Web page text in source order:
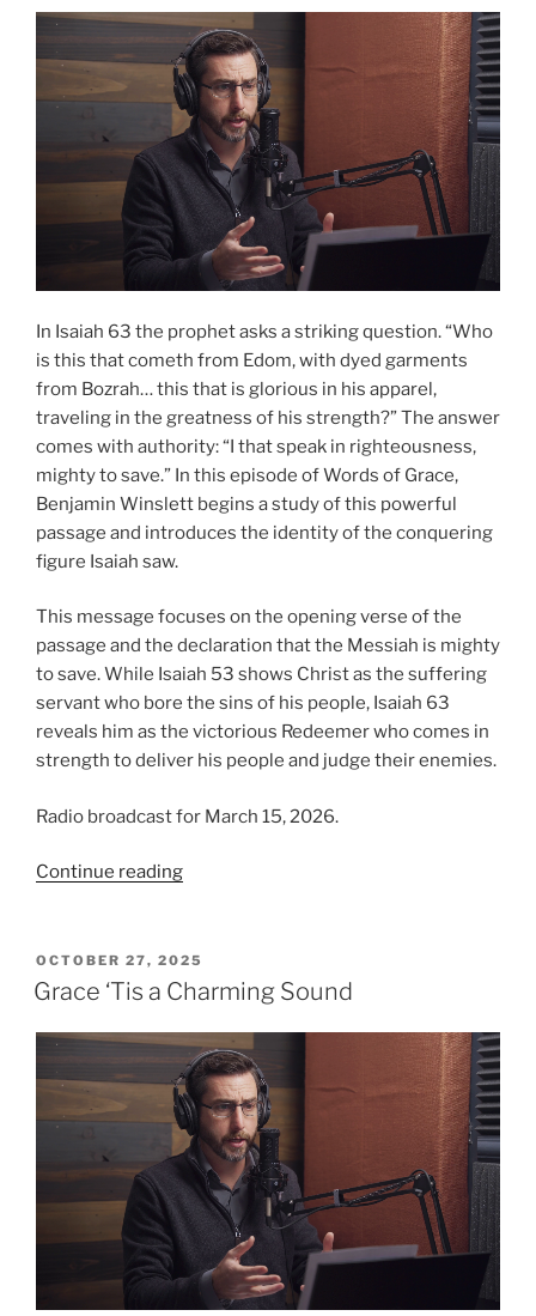
In Isaiah 63 the prophet asks a striking question. “Who
is this that cometh from Edom, with dyed garments
from Bozrah… this that is glorious in his apparel,
traveling in the greatness of his strength?” The answer
comes with authority: “I that speak in righteousness,
mighty to save.” In this episode of Words of Grace,
Benjamin Winslett begins a study of this powerful
passage and introduces the identity of the conquering
figure Isaiah saw.
This message focuses on the opening verse of the
passage and the declaration that the Messiah is mighty
to save. While Isaiah 53 shows Christ as the suffering
servant who bore the sins of his people, Isaiah 63
reveals him as the victorious Redeemer who comes in
strength to deliver his people and judge their enemies.
Radio broadcast for March 15, 2026.
Continue reading“Mighty
POSTED
ON
OCTOBER 27, 2025
Grace ‘Tis a Charming Sound